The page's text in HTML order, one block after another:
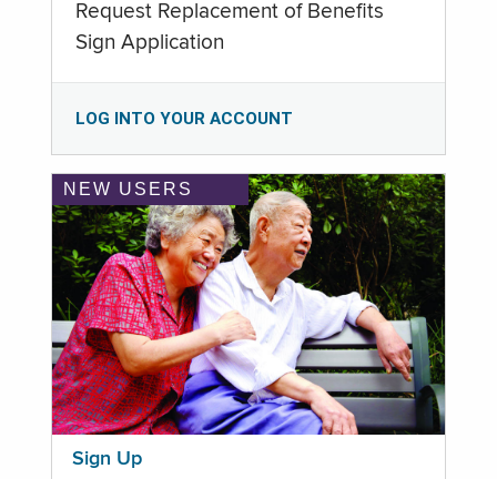
Request Replacement of Benefits
Sign Application
LOG INTO YOUR ACCOUNT
NEW USERS
Sign Up